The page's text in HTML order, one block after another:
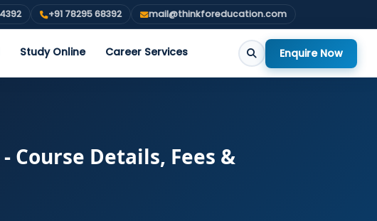
+91 78295 68392 mail@thinkforeducation.com
Study Online Career Services Enquire Now
Course Details, Fees &